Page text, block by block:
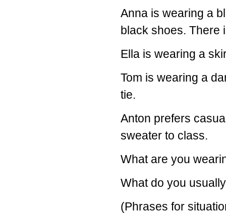
Anna is wearing a
black shoes. There
Ella is wearing a
Tom is wearing a
tie.
Anton prefers
sweater to class.
What are you
What do you
(Phrases for